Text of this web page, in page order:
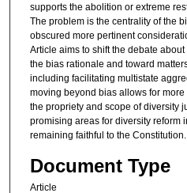
supports the abolition or extreme
The problem is the centrality of the
obscured more pertinent
Article aims to shift the debate
the bias rationale and toward
including facilitating multistate
moving beyond bias allows for
the propriety and scope of diversity
promising areas for diversity reform
remaining faithful to the Constitution.
Document Type
Article